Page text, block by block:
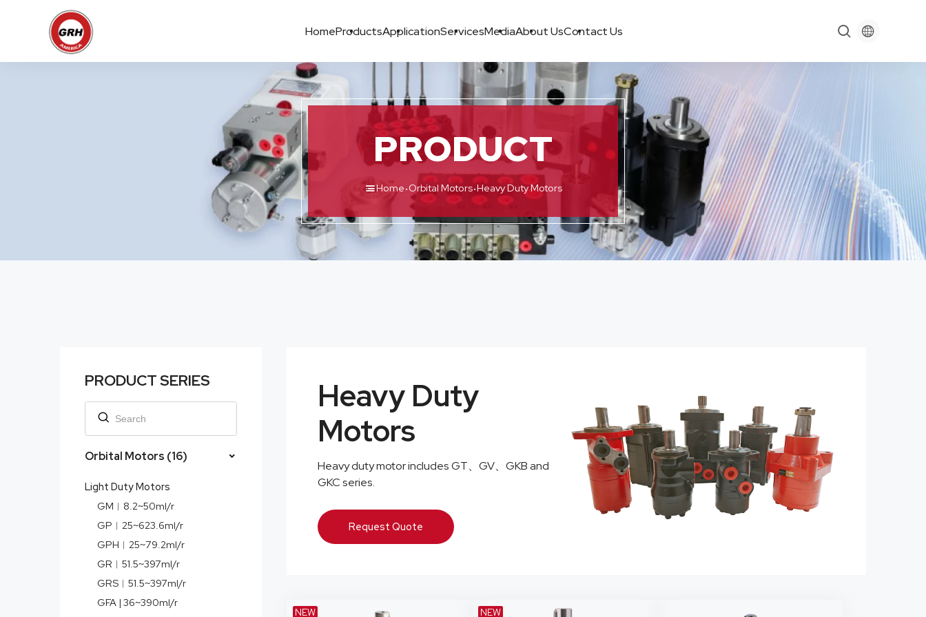
HomeProductsApplicationServicesMediaAbout UsContact Us  
PRODUCT
Home·Orbital Motors·Heavy Duty Motors
PRODUCT SERIES
Orbital Motors (16)
Light Duty Motors
GM︱8.2~50ml/r
GP︱25~623.6ml/r
GPH︱25~79.2ml/r
GR︱51.5~397ml/r
GRS︱51.5~397ml/r
GFA | 36~390ml/r
Heavy Duty
Motors
Heavy duty motor includes GT、GV、GKB and
GKC series.
Request Quote
NEW NEW